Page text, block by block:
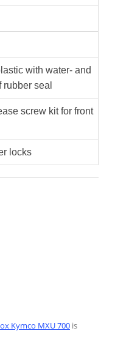
with water- and
rubber seal
screw kit for front
locks
Kymco MXU 700 is